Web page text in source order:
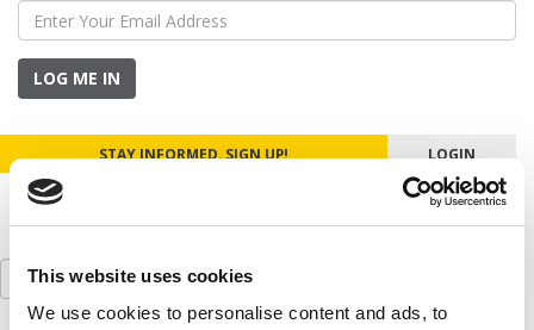
This website uses cookies
We use cookies to personalise content and ads, to
LOG ME IN
STAY INFORMED. SIGN UP! LOGIN
Search
for: